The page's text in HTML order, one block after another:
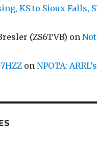
KS to Sioux Falls,
(ZS6TVB) on
onNPOTA: